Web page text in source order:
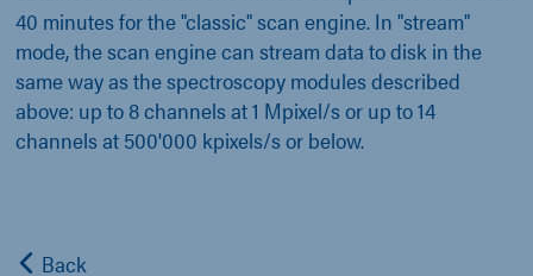
40 minutes for the "classic" scan engine. In "stream"
mode, the scan engine can stream data to disk in the
same way as the spectroscopy modules described
above: up to 8 channels at 1 Mpixel/s or up to 14
channels at 500'000 kpixels/s or below.
Back